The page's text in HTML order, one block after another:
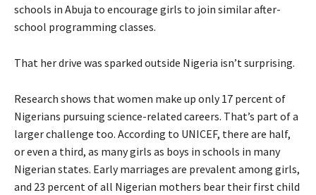
schools in Abuja to encourage girls to join similar after-
school programming classes.
That her drive was sparked outside Nigeria isn’t surprising.
Research shows that women make up only 17 percent of
Nigerians pursuing science-related careers. That’s part of a
larger challenge too. According to UNICEF, there are half,
or even a third, as many girls as boys in schools in many
Nigerian states. Early marriages are prevalent among girls,
and 23 percent of all Nigerian mothers bear their first child